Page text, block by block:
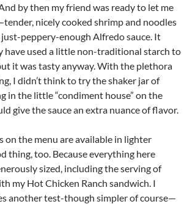
by then my friend was ready to let me
nicely cooked shrimp and noodles
just-peppery-enough Alfredo sauce. It
have used a little non-traditional starch to
it was tasty anyway. With the plethora
I didn’t think to try the shaker jar of
in the little “condiment house” on the
give the sauce an extra nuance of flavor.
on the menu are available in lighter
thing, too. Because everything here
sized, including the serving of
my Hot Chicken Ranch sandwich. I
another test-though simpler of course—